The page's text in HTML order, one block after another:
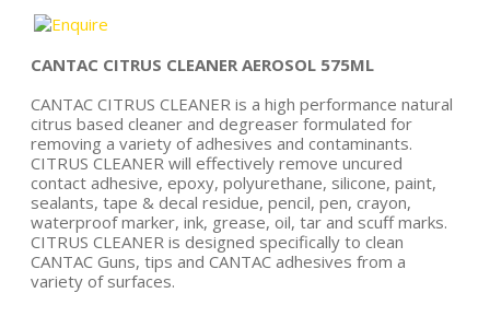
CANTAC CITRUS CLEANER AEROSOL 575ML
CANTAC CITRUS CLEANER is a high performance natural
citrus based cleaner and degreaser formulated for
removing a variety of adhesives and contaminants.
CITRUS CLEANER will effectively remove uncured
contact adhesive, epoxy, polyurethane, silicone, paint,
sealants, tape & decal residue, pencil, pen, crayon,
waterproof marker, ink, grease, oil, tar and scuff marks.
CITRUS CLEANER is designed specifically to clean
CANTAC Guns, tips and CANTAC adhesives from a
variety of surfaces.